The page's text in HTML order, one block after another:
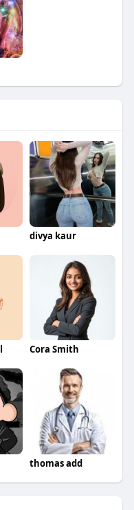
divya kaur
Cora Smith
thomas add